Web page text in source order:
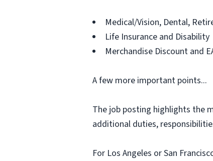
Medical/Vision, Dental,
Life Insurance and Disability
Merchandise Discount and
A few more important points...
The job posting highlights the
additional duties,
For Los Angeles or San